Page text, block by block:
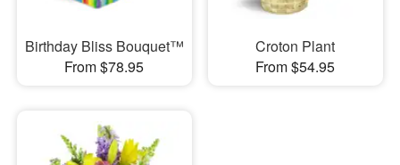
Birthday Bliss Bouquet™
From $78.95
Croton Plant
From $54.95